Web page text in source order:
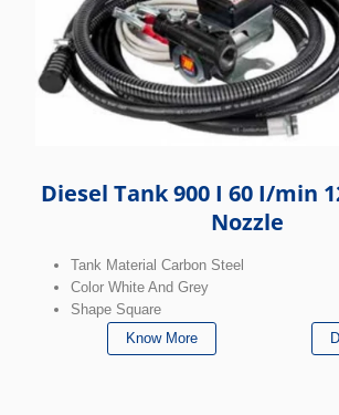
Diesel Tank 900 I 60 I/min
Nozzle
Tank Material Carbon Steel
Color White And Grey
Shape Square
Know More